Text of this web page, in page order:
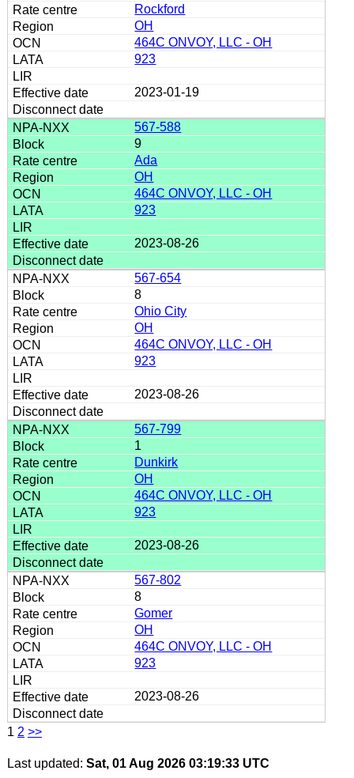
Rockford
OH
464C ONVOY, LLC - OH
923
2023-01-19
567-588
9
Ada
OH
464C ONVOY, LLC - OH
923
2023-08-26
567-654
8
Ohio City
OH
464C ONVOY, LLC - OH
923
2023-08-26
567-799
1
Dunkirk
OH
464C ONVOY, LLC - OH
923
2023-08-26
567-802
8
Gomer
OH
464C ONVOY, LLC - OH
923
2023-08-26
1 2 >>
Last updated: Sat, 01 Aug 2026 03:19:33 UTC